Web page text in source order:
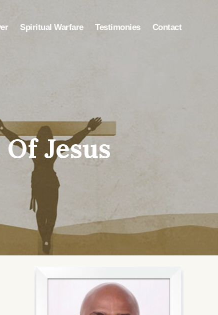
Spiritual Warfare Testimonies Contact
Jesus